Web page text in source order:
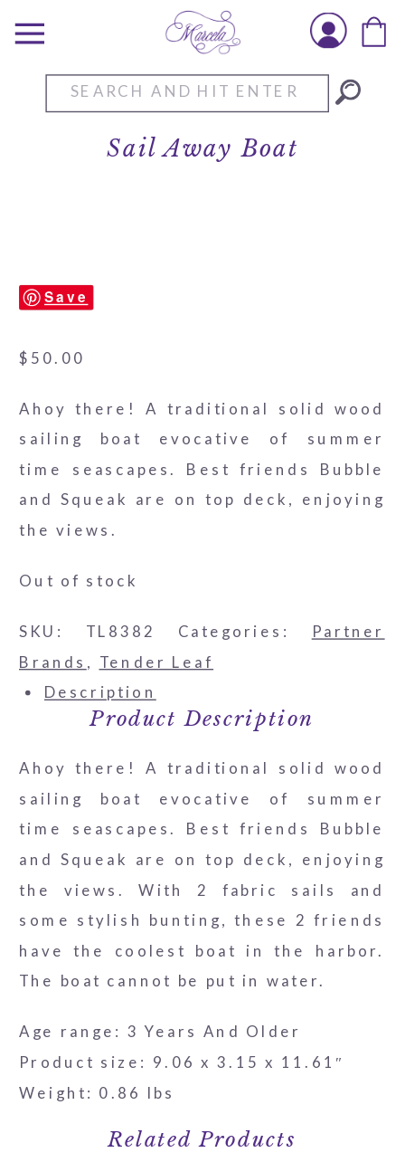
Search
for:
Sail Away Boat
Save
$ 50.00
Ahoy there! A traditional solid wood
sailing boat evocative of summer
time seascapes. Best friends Bubble
and Squeak are on top deck, enjoying
the views.
Out of stock
SKU: TL8382 Categories:
Partner
Brands , Tender Leaf
Description
Product Description
Ahoy there! A traditional solid wood
sailing boat evocative of summer
time seascapes. Best friends Bubble
and Squeak are on top deck, enjoying
the views. With 2 fabric sails and
some stylish bunting, these 2 friends
have the coolest boat in the harbor.
The boat cannot be put in water.
Age range: 3 Years And Older
Product size: 9.06 x 3.15 x 11.61″
Weight: 0.86 lbs
Related Products